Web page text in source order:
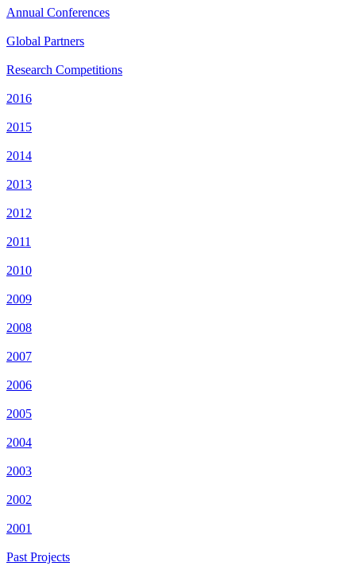
Annual Conferences
Global Partners
Research Competitions
2016
2015
2014
2013
2012
2011
2010
2009
2008
2007
2006
2005
2004
2003
2002
2001
Past Projects